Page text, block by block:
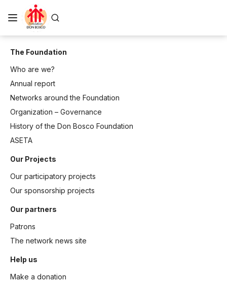
The Foundation
Who are we?
Annual report
Networks around the Foundation
Organization – Governance
History of the Don Bosco Foundation
ASETA
Our Projects
Our participatory projects
Our sponsorship projects
Our partners
Patrons
The network news site
Help us
Make a donation